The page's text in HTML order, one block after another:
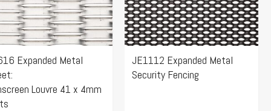
Expanded Metal
Louvre 41 x 4mm
JE1112 Expanded Metal
Security Fencing
The
options
may
be
chosen